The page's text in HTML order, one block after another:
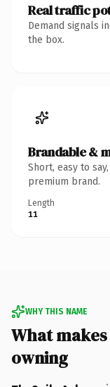
Real traffic
Demand signals
the box.
Brandable &
Short, easy to
premium brand.
Length
11
WHY THIS NAME
What
owning